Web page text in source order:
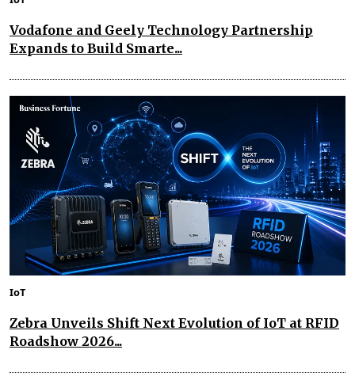
Vodafone and Geely Technology Partnership
Expands to Build Smarte...
IoT
Zebra Unveils Shift Next Evolution of IoT at RFID
Roadshow 2026...